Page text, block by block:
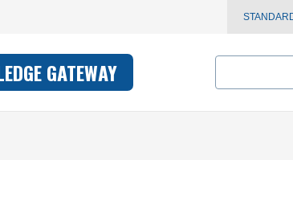
GATEWAY Search